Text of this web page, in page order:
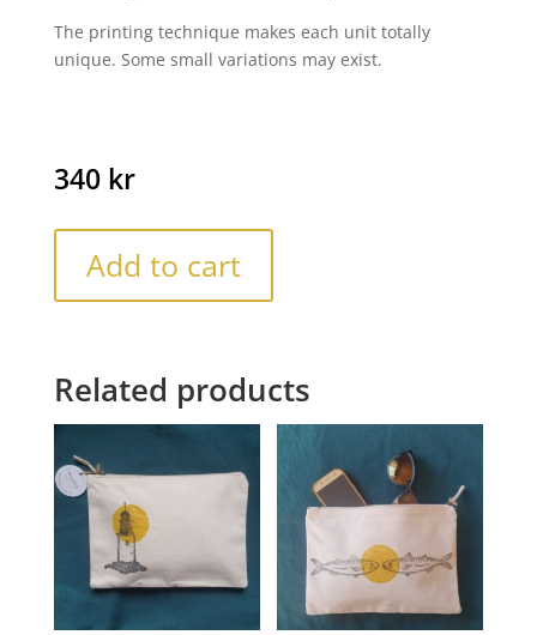
The printing technique makes each unit totally
unique. Some small variations may exist.
340 kr
Add to cart
Related products